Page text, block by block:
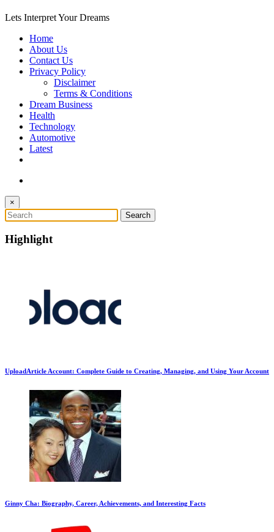
Lets Interpret Your Dreams
Home
About Us
Contact Us
Privacy Policy
Disclaimer
Terms & Conditions
Dream Business
Health
Technology
Automotive
Latest
×
Highlight
UploadArticle Account: Complete Guide to Creating, Managing, and Using Your Account
Ginny Cha: Biography, Career, Achievements, and Interesting Facts